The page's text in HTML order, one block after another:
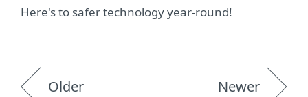
Here's to safer technology year-round!
Older Newer